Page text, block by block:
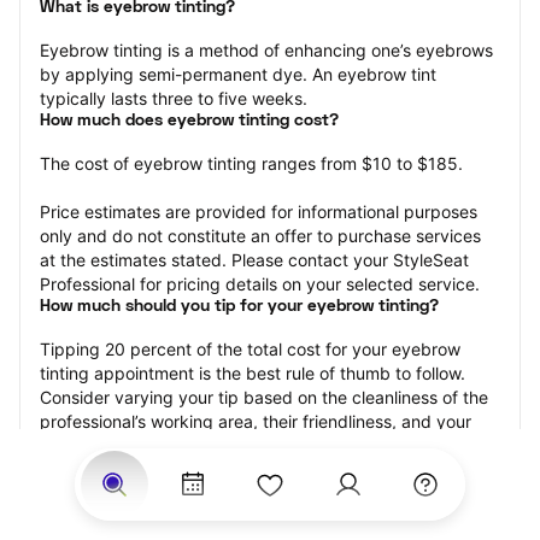
What is eyebrow tinting?
Eyebrow tinting is a method of enhancing one’s eyebrows
by applying semi-permanent dye. An eyebrow tint
typically lasts three to five weeks.
How much does eyebrow tinting cost?
The cost of eyebrow tinting ranges from $10 to $185.
Price estimates are provided for informational purposes
only and do not constitute an offer to purchase services
at the estimates stated. Please contact your StyleSeat
Professional for pricing details on your selected service.
How much should you tip for your eyebrow tinting?
Tipping 20 percent of the total cost for your eyebrow
tinting appointment is the best rule of thumb to follow.
Consider varying your tip based on the cleanliness of the
professional’s working area, their friendliness, and your
Why book eyebrow tinting with StyleSeat?